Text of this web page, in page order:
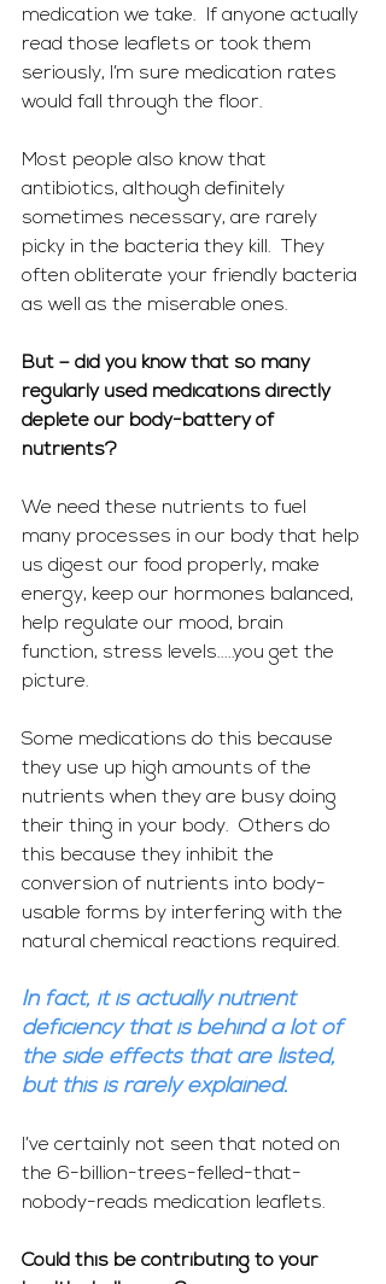
medication we take.  If anyone actually
read those leaflets or took them
seriously, I’m sure medication rates
would fall through the floor.
Most people also know that
antibiotics, although definitely
sometimes necessary, are rarely
picky in the bacteria they kill.  They
often obliterate your friendly bacteria
as well as the miserable ones.
But – did you know that so many
regularly used medications directly
deplete our body-battery of
nutrients?
We need these nutrients to fuel
many processes in our body that help
us digest our food properly, make
energy, keep our hormones balanced,
help regulate our mood, brain
function, stress levels.....you get the
picture.
Some medications do this because
they use up high amounts of the
nutrients when they are busy doing
their thing in your body.  Others do
this because they inhibit the
conversion of nutrients into body-
usable forms by interfering with the
natural chemical reactions required.
In fact, it is actually nutrient
deficiency that is behind a lot of
the side effects that are listed,
but this is rarely explained.
I’ve certainly not seen that noted on
the 6-billion-trees-felled-that-
nobody-reads medication leaflets.
Could this be contributing to your